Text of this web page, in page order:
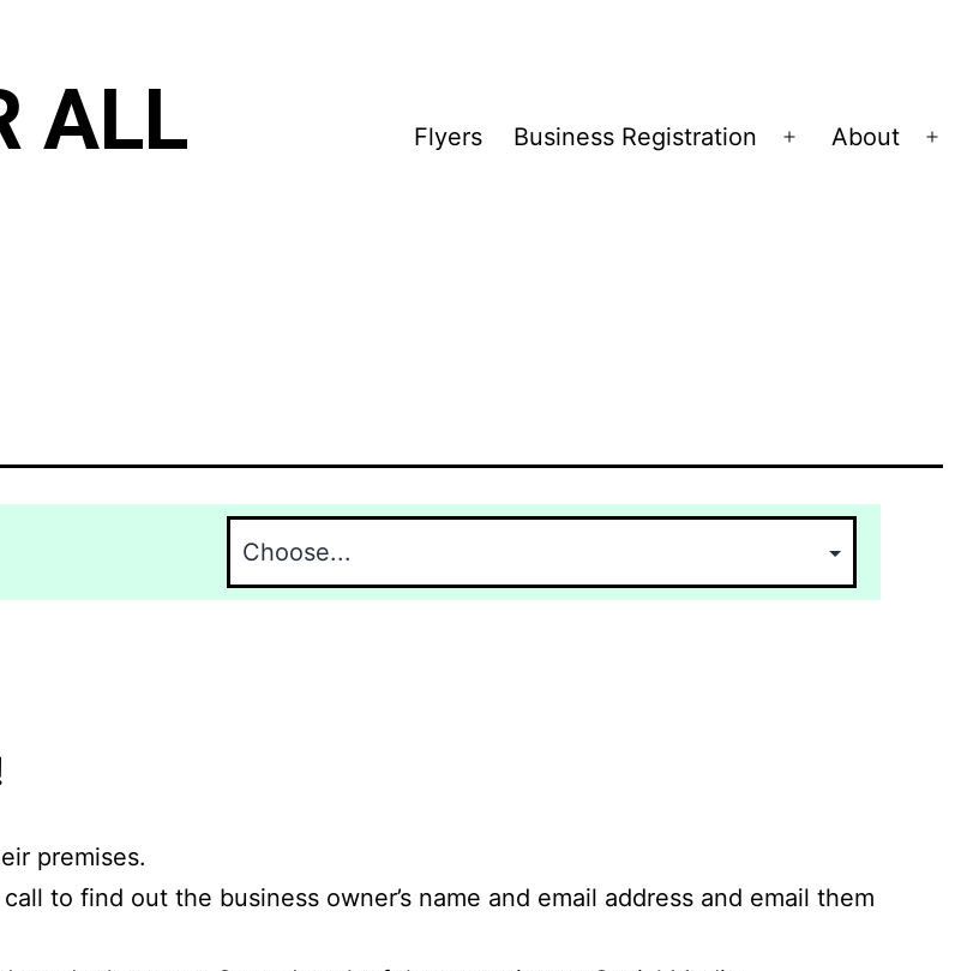
ALL Flyers Business Registration
Open
About
premises.
to find out the business owner’s name and email address and email them